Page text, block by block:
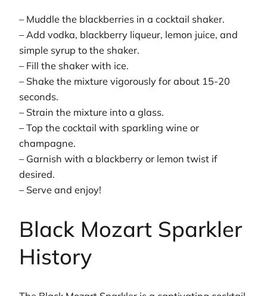
– Muddle the blackberries in a cocktail shaker.
– Add vodka, blackberry liqueur, lemon juice, and
simple syrup to the shaker.
– Fill the shaker with ice.
– Shake the mixture vigorously for about 15-20
seconds.
– Strain the mixture into a glass.
– Top the cocktail with sparkling wine or
champagne.
– Garnish with a blackberry or lemon twist if
desired.
– Serve and enjoy!
Black Mozart Sparkler
History